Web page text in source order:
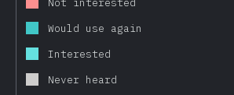
Not interested
Would use again
Interested
Never heard